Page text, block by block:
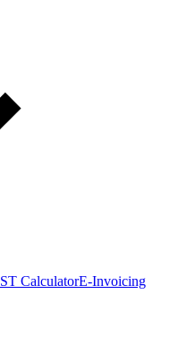
CalculatorE-Invoicing